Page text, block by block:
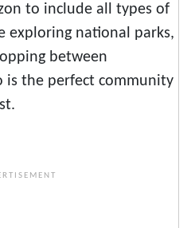
to include all types of
exploring national parks,
between
is the perfect community